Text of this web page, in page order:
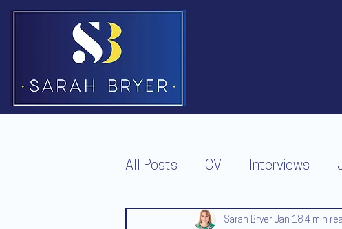
All Posts CV Interviews
Redundancy Job Offer
Sarah Bryer Jan 18 4 min